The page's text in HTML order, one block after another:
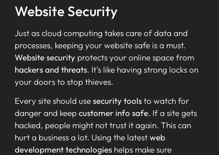
Website Security
Just as cloud computing takes care of data and
processes, keeping your website safe is a must.
Website security protects your online space from
hackers and threats. It’s like having strong locks on
your doors to stop thieves.
Every site should usesecurity toolsto watch for
danger and keepcustomer info safe. If a site gets
hacked, people might not trust it again. This can
hurt a business a lot. Using the latestweb
development technologies helps make sure